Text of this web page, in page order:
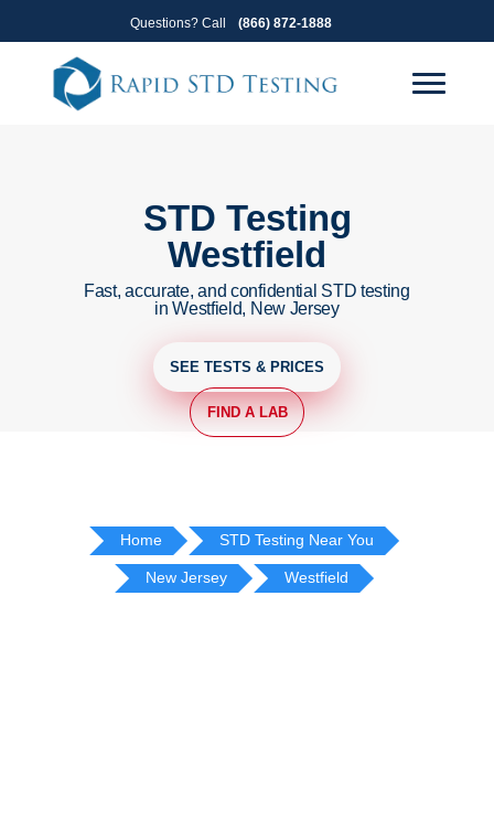
to
primary
navigation
to
content
Questions? Call (866) 872-1888
STD Testing
Westfield
Fast, accurate, and confidential STD testing
in Westfield, New Jersey
SEE TESTS & PRICES
FIND A LAB
Home STD Testing Near You
New Jersey Westfield